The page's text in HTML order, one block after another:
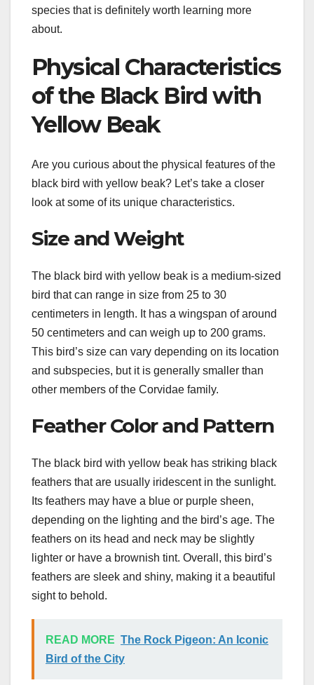
species that is definitely worth learning more
about.
Physical Characteristics
of the Black Bird with
Yellow Beak
Are you curious about the physical features of the
black bird with yellow beak? Let’s take a closer
look at some of its unique characteristics.
Size and Weight
The black bird with yellow beak is a medium-sized
bird that can range in size from 25 to 30
centimeters in length. It has a wingspan of around
50 centimeters and can weigh up to 200 grams.
This bird’s size can vary depending on its location
and subspecies, but it is generally smaller than
other members of the Corvidae family.
Feather Color and Pattern
The black bird with yellow beak has striking black
feathers that are usually iridescent in the sunlight.
Its feathers may have a blue or purple sheen,
depending on the lighting and the bird’s age. The
feathers on its head and neck may be slightly
lighter or have a brownish tint. Overall, this bird’s
feathers are sleek and shiny, making it a beautiful
sight to behold.
READ MORE The Rock Pigeon: An Iconic
Bird of the City